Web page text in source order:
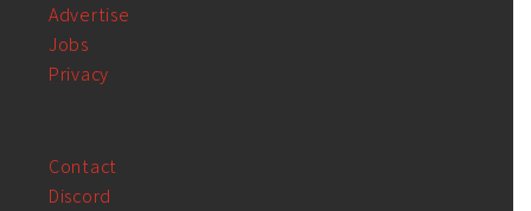
Advertise
Jobs
Privacy
Contact
Discord